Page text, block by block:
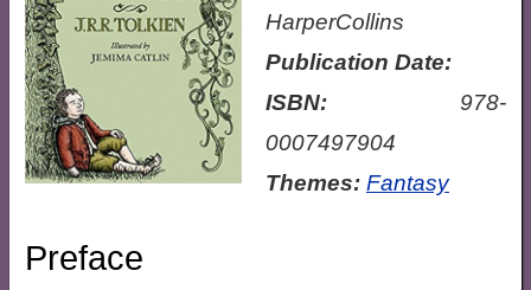
HarperCollins
Publication Date:
ISBN:978-
0007497904
Themes: Fantasy
Preface